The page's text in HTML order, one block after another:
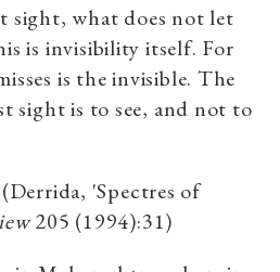
sight, what does not let
is invisibility itself. For
is the invisible. The
sight is to see, and not to
of
205 (1994):31)